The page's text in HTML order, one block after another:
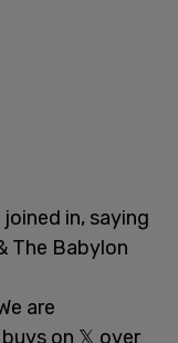
in, saying
The Babylon
are
on 𝕏 over